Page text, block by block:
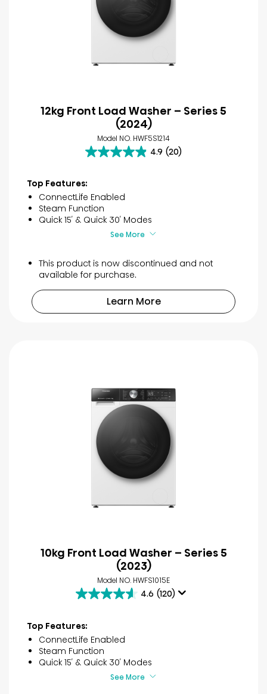
12kg Front Load Washer – Series 5
(2024)
Model NO. HWF5S1214
4.9 (20)
4.9
of
5
stars.
20
reviews
Top Features:
ConnectLife Enabled
Steam Function
Quick 15′ & Quick 30′ Modes
See More
This product is now discontinued and not
available for purchase.
Learn More
10kg Front Load Washer – Series 5
(2023)
Model NO. HWFS1015E
4.6 (120)
4.6
of
5
stars.
120
Top Features:
ConnectLife Enabled
Steam Function
Quick 15′ & Quick 30′ Modes
See More